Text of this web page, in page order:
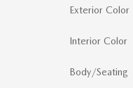
Exterior Color
Interior Color
Body/Seating